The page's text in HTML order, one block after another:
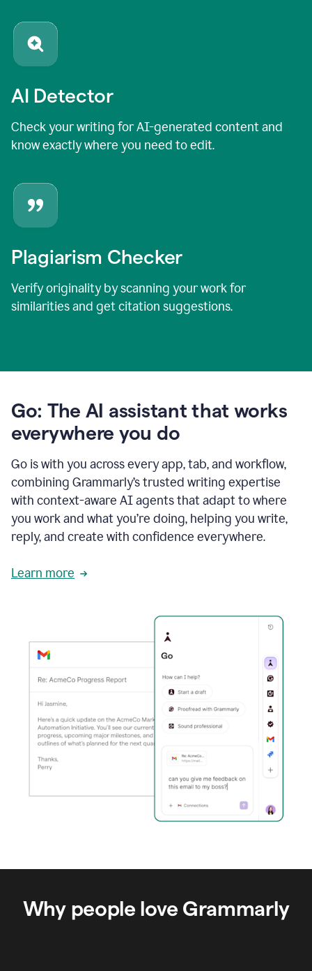
AI Detector
Check your writing for AI-generated content and
know exactly where you need to edit.
Plagiarism Checker
Verify originality by scanning your work for
similarities and get citation suggestions.
Go: The AI assistant that works
everywhere you do
Go is with you across every app, tab, and workflow,
combining Grammarly’s trusted writing expertise
with context-aware AI agents that adapt to where
you work and what you’re doing, helping you write,
reply, and create with confidence everywhere.
Learn more
Why people love Grammarly